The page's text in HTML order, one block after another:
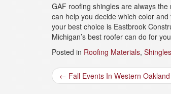
GAF roofing shingles are always
can help you decide which color
your best choice is Eastbrook
Michigan’s best roofer can do for
Posted in Roofing Materials, Shingles
Post
← Fall Events In Western